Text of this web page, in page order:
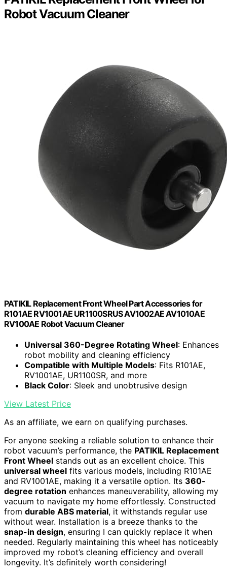
Robot Vacuum Cleaner
PATIKIL Replacement Front Wheel Part Accessories for
R101AE RV1001AE UR1100SRUS AV1002AE AV1010AE
RV100AE Robot Vacuum Cleaner
Universal 360-Degree Rotating Wheel: Enhances
robot mobility and cleaning efficiency
Compatible with Multiple Models: Fits R101AE,
RV1001AE, UR1100SR, and more
Black Color: Sleek and unobtrusive design
View Latest Price
As an affiliate, we earn on qualifying purchases.
For anyone seeking a reliable solution to enhance their
robot vacuum’s performance, the PATIKIL Replacement
Front Wheel stands out as an excellent choice. This
universal wheel fits various models, including R101AE
and RV1001AE, making it a versatile option. Its 360-
degree rotation enhances maneuverability, allowing my
vacuum to navigate my home effortlessly. Constructed
from durable ABS material, it withstands regular use
without wear. Installation is a breeze thanks to the
snap-in design, ensuring I can quickly replace it when
needed. Regularly maintaining this wheel has noticeably
improved my robot’s cleaning efficiency and overall
longevity. It’s definitely worth considering!